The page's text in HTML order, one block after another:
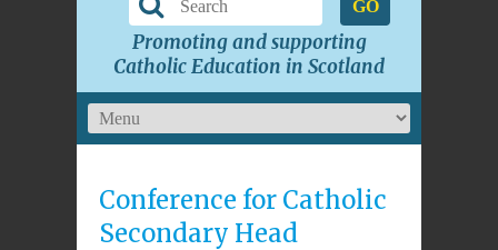
GO
Promoting and supporting
Catholic Education in Scotland
Conference for Catholic
Secondary Head